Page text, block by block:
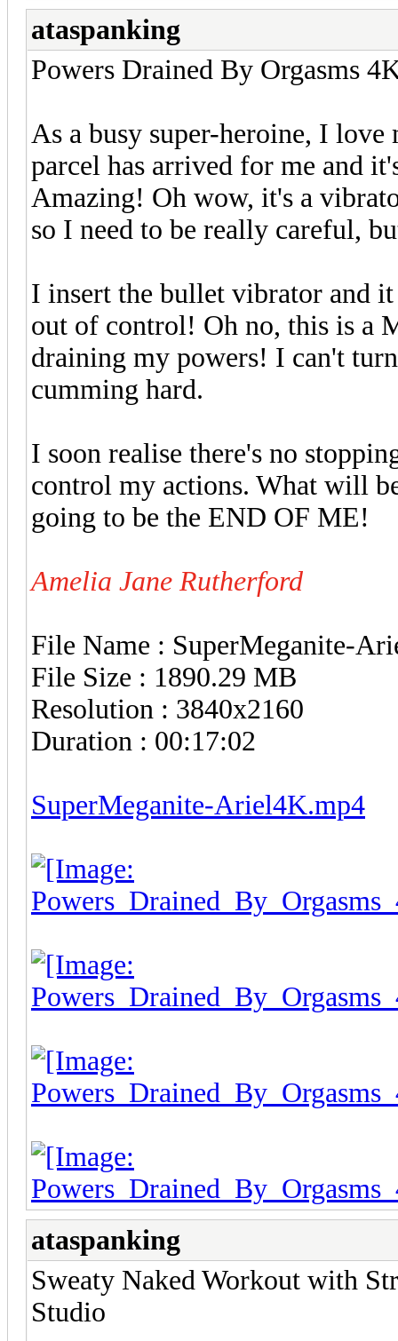
ataspanking
Powers Drained By Orgasms
As a busy super-heroine, I
parcel has arrived for me and
Amazing! Oh wow, it's a
so I need to be really careful,
I insert the bullet vibrator and
out of control! Oh no, this is a
draining my powers! I can't
cumming hard.
I soon realise there's no
control my actions. What will
going to be the END OF ME!
Amelia Jane Rutherford
File Name : SuperMeganite-
File Size : 1890.29 MB
Resolution : 3840x2160
Duration : 00:17:02
SuperMeganite-Ariel4K.mp4
ataspanking
Sweaty Naked Workout with
Studio